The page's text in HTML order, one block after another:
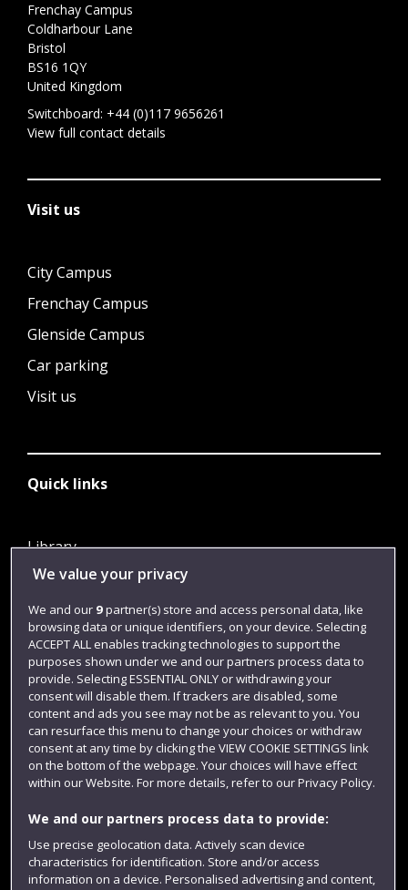
Frenchay Campus
Coldharbour Lane
Bristol
BS16 1QY
United Kingdom
Switchboard: +44 (0)117 9656261
View full contact details
Visit us
City Campus
Frenchay Campus
Glenside Campus
Car parking
Visit us
Quick links
Library
Jobs
Login
Term dates
Colleges and schools
Website feedback
We value your privacy
We and our 9partner(s) store and access personal data, like
browsing data or unique identifiers, on your device. Selecting
ACCEPT ALL enables tracking technologies to support the
purposes shown under we and our partners process data to
provide. Selecting ESSENTIAL ONLY or withdrawing your
consent will disable them. If trackers are disabled, some
content and ads you see may not be as relevant to you. You
can resurface this menu to change your choices or withdraw
consent at any time by clicking the VIEW COOKIE SETTINGS link
on the bottom of the webpage. Your choices will have effect
within our Website. For more details, refer to our Privacy Policy.
We and our partners process data to provide:
Use precise geolocation data. Actively scan device
characteristics for identification. Store and/or access
information on a device. Personalised advertising and content,